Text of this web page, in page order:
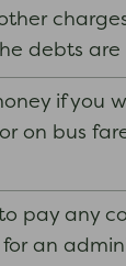
debts are
if you
on bus
pay any
an